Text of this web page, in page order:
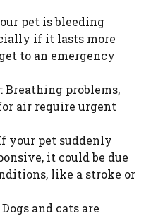
pet is bleeding
if it lasts more
to an emergency
: Breathing problems,
air require urgent
your pet suddenly
it could be due
like a stroke or
Dogs and cats are